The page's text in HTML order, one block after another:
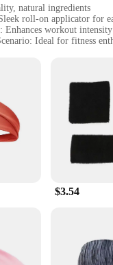
natural ingredients
roll-on applicator for
Enhances workout
Ideal for fitness
Enhancer Roll On Gel
Potential**
routine with the Sweet
with a unique blend of
water weight, tone
like your waist, arms, or
Experience**
$3.54